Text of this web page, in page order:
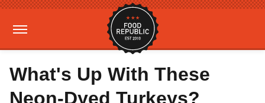
What's Up With These
Neon-Dyed Turkeys?